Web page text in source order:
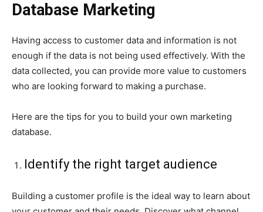
Database Marketing
Having access to customer data and information is not
enough if the data is not being used effectively. With the
data collected, you can provide more value to customers
who are looking forward to making a purchase.
Here are the tips for you to build your own marketing
database.
Identify the right target audience
Building a customer profile is the ideal way to learn about